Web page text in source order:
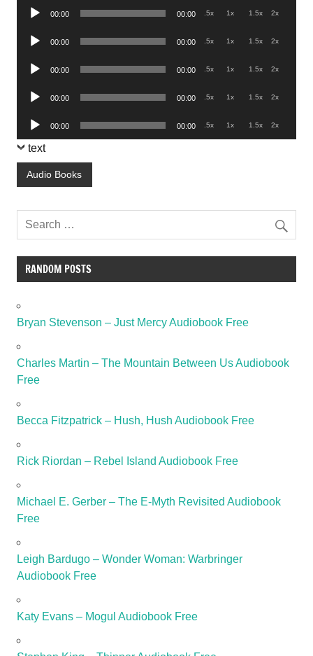
Audio
00:00 00:00 .5x 1x 1.5x 2x
Audio
00:00 00:00 .5x 1x 1.5x 2x
Audio
00:00 00:00 .5x 1x 1.5x 2x
Audio
00:00 00:00 .5x 1x 1.5x 2x
Audio
Player
00:00 00:00 .5x 1x 1.5x 2x
text
Audio Books
RANDOM POSTS
Bryan Stevenson – Just Mercy Audiobook Free
Charles Martin – The Mountain Between Us Audiobook
Free
Becca Fitzpatrick – Hush, Hush Audiobook Free
Rick Riordan – Rebel Island Audiobook Free
Michael E. Gerber – The E-Myth Revisited Audiobook
Free
Leigh Bardugo – Wonder Woman: Warbringer
Audiobook Free
Katy Evans – Mogul Audiobook Free